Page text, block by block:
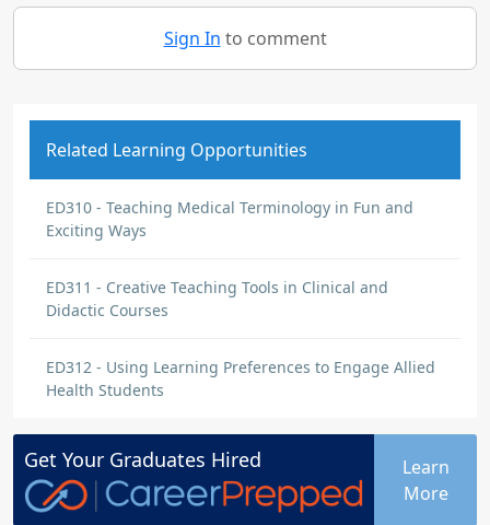
Sign In to comment
Related Learning Opportunities
ED310 - Teaching Medical Terminology in Fun and
Exciting Ways
ED311 - Creative Teaching Tools in Clinical and
Didactic Courses
ED312 - Using Learning Preferences to Engage Allied
Health Students
Get Your Graduates Hired
Learn
More